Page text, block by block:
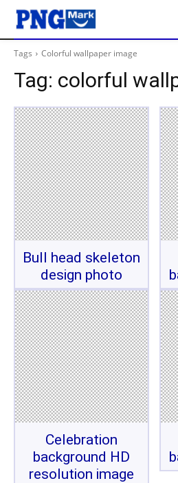
Tags Colorful wallpaper image
Tag: colorful
Bull head skeleton
design photo
Celebration
background HD
resolution image